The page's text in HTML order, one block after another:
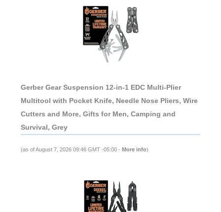
Gerber Gear Suspension 12-in-1 EDC Multi-Plier
Multitool with Pocket Knife, Needle Nose Pliers, Wire
Cutters and More, Gifts for Men, Camping and
Survival, Grey
(as of August 7, 2026 09:46 GMT -05:00 - More info)